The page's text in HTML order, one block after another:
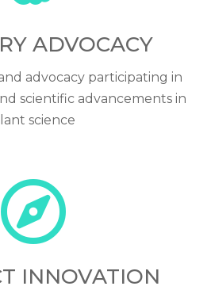
ADVOCACY
advocacy participating in
scientific advancements in
science
INNOVATION